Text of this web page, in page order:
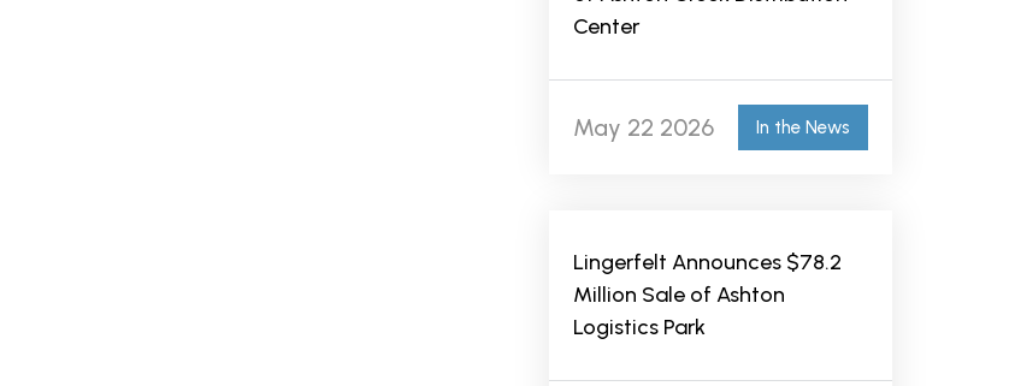
Center
May 22 2026 In the News
Lingerfelt Announces $78.2
Million Sale of Ashton
Logistics Park